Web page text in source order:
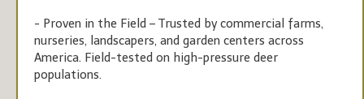
- Proven in the Field – Trusted by commercial farms,
nurseries, landscapers, and garden centers across
America. Field-tested on high-pressure deer
populations.